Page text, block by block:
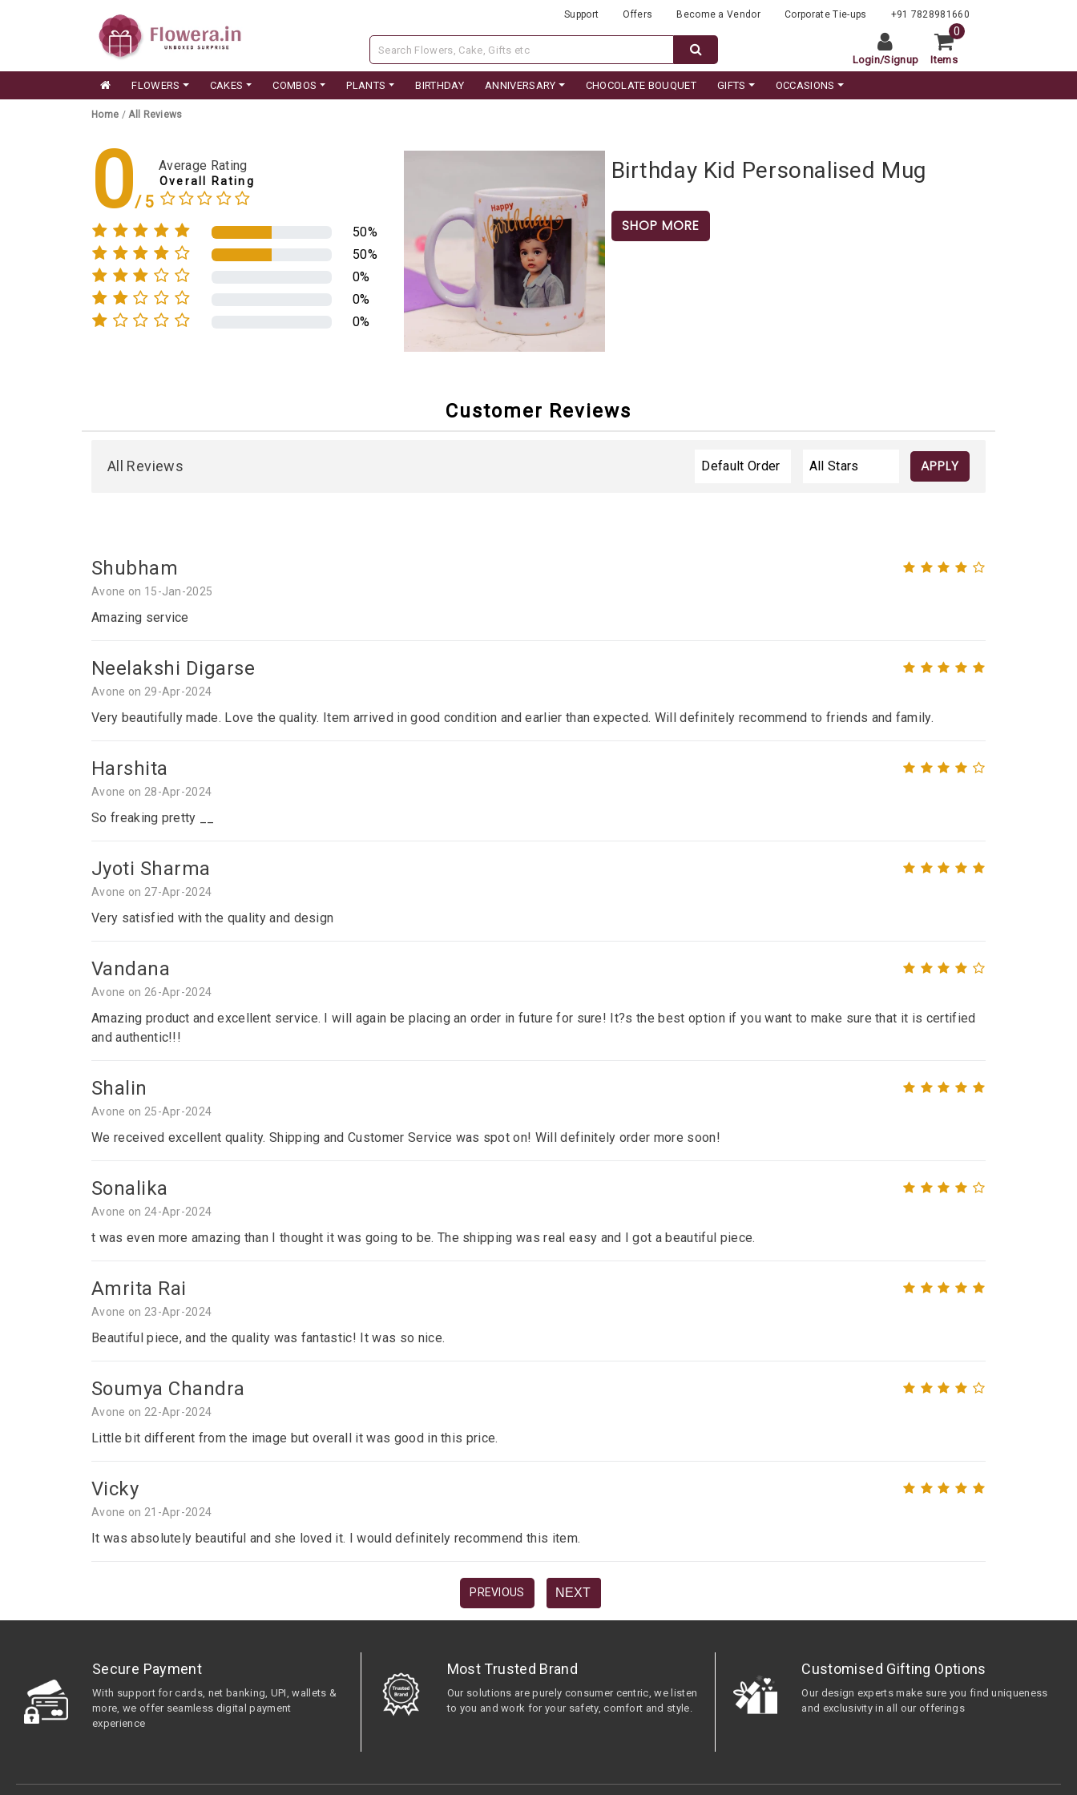
Support Offers Become a Vendor Corporate Tie-ups +91 7828981660
Login/Signup Items
0
FLOWERS CAKES COMBOS PLANTS BIRTHDAY ANNIVERSARY CHOCOLATE BOUQUET GIFTS OCCASIONS
Home /All Reviews
0 Average Rating
Overall Rating
50%
50%
0%
0%
0%
Birthday Kid Personalised Mug
SHOP MORE
Customer Reviews
All Reviews APPLY
Shubham
Avone on 15-Jan-2025
Amazing service
Neelakshi Digarse
Avone on 29-Apr-2024
Very beautifully made. Love the quality. Item arrived in good condition and earlier than expected. Will definitely recommend to friends and family.
Harshita
Avone on 28-Apr-2024
So freaking pretty __
Jyoti Sharma
Avone on 27-Apr-2024
Very satisfied with the quality and design
Vandana
Avone on 26-Apr-2024
Amazing product and excellent service. I will again be placing an order in future for sure! It?s the best option if you want to make sure that it is certified
and authentic!!!
Shalin
Avone on 25-Apr-2024
We received excellent quality. Shipping and Customer Service was spot on! Will definitely order more soon!
Sonalika
Avone on 24-Apr-2024
t was even more amazing than I thought it was going to be. The shipping was real easy and I got a beautiful piece.
Amrita Rai
Avone on 23-Apr-2024
Beautiful piece, and the quality was fantastic! It was so nice.
Soumya Chandra
Avone on 22-Apr-2024
Little bit different from the image but overall it was good in this price.
Vicky
Avone on 21-Apr-2024
It was absolutely beautiful and she loved it. I would definitely recommend this item.
PREVIOUS NEXT
Secure Payment
With support for cards, net banking, UPI, wallets &
more, we offer seamless digital payment
experience
Most Trusted Brand
Our solutions are purely consumer centric, we listen
to you and work for your safety, comfort and style.
Customised Gifting Options
Our design experts make sure you find uniqueness
and exclusivity in all our offerings